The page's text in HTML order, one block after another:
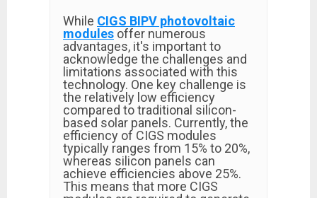
While CIGS BIPV photovoltaic
modules offer numerous
advantages, it's important to
acknowledge the challenges and
limitations associated with this
technology. One key challenge is
the relatively low efficiency
compared to traditional silicon-
based solar panels. Currently, the
efficiency of CIGS modules
typically ranges from 15% to 20%,
whereas silicon panels can
achieve efficiencies above 25%.
This means that more CIGS